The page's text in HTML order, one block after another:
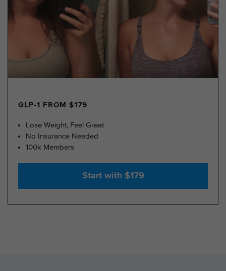
GLP-1 FROM $179
Lose Weight, Feel Great
No Insurance Needed
100k Members
Start with $179